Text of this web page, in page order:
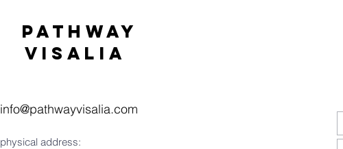
Pathway
visaliA
info@pathwayvisalia.com
physical address: